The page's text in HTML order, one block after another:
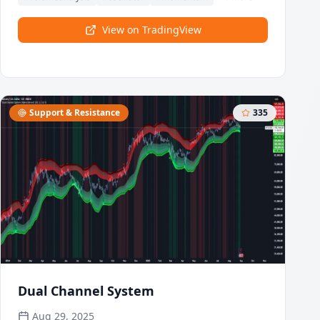
strength and weakness.View on TradingView
Support & Resistance 335
Dual Channel System
Aug 29, 2025